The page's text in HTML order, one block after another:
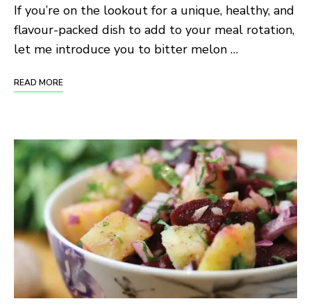
If you’re on the lookout for a unique, healthy, and
flavour-packed dish to add to your meal rotation,
let me introduce you to bitter melon …
READ MORE